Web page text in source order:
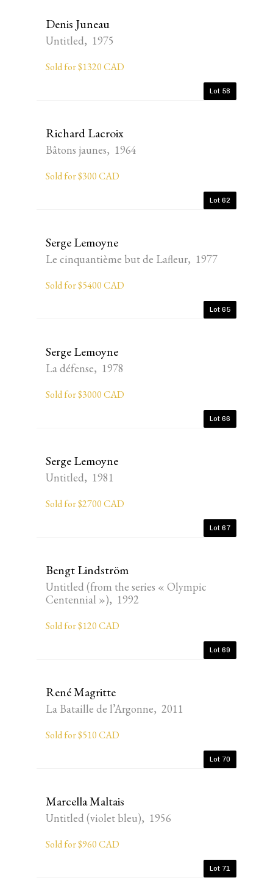
Denis Juneau
Untitled, 1975
Sold for $1320 CAD
Lot 58
Richard Lacroix
Bâtons jaunes, 1964
Sold for $300 CAD
Lot 62
Serge Lemoyne
Le cinquantième but de Lafleur, 1977
Sold for $5400 CAD
Lot 65
Serge Lemoyne
La défense, 1978
Sold for $3000 CAD
Lot 66
Serge Lemoyne
Untitled, 1981
Sold for $2700 CAD
Lot 67
Bengt Lindström
Untitled (from the series « Olympic
Centennial »), 1992
Sold for $120 CAD
Lot 69
René Magritte
La Bataille de l’Argonne, 2011
Sold for $510 CAD
Lot 70
Marcella Maltais
Untitled (violet bleu), 1956
Sold for $960 CAD
Lot 71